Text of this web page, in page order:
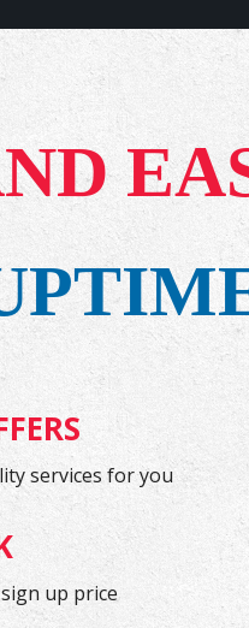
services for you
up price